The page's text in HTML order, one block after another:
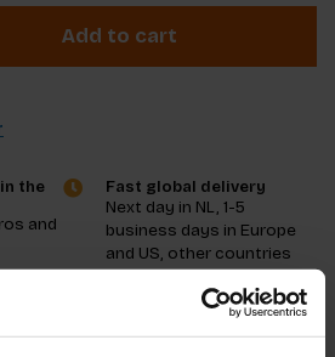
Add to cart
the
and
Fast global delivery
Next day in NL, 1-5
business days in Europe
and US, other countries
ASAP